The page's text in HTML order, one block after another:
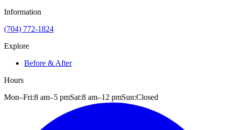
Information
(704) 772-1824
Explore
Before & After
Hours
Mon–Fri:8 am–5 pmSat:8 am–12 pmSun:Closed